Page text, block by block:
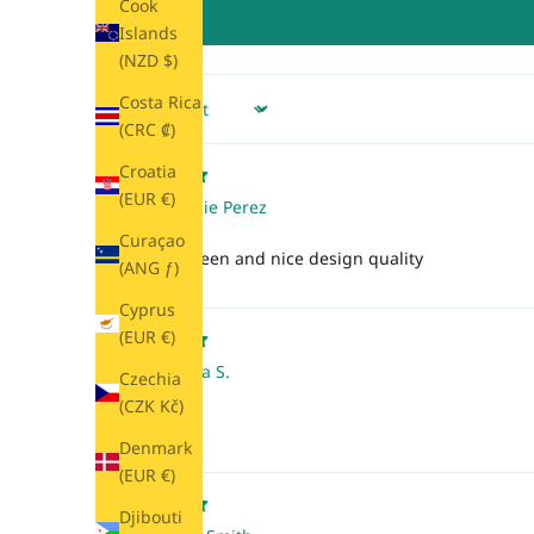
Cook
Islands
(NZD $)
Costa Rica
(CRC ₡)
Croatia
(EUR €)
Curaçao
(ANG ƒ)
Cyprus
(EUR €)
Czechia
(CZK Kč)
Denmark
(EUR €)
Djibouti
Sort by
Maddie Perez
Beautiful green and nice design quality
Alonsa S.
Pretty color!